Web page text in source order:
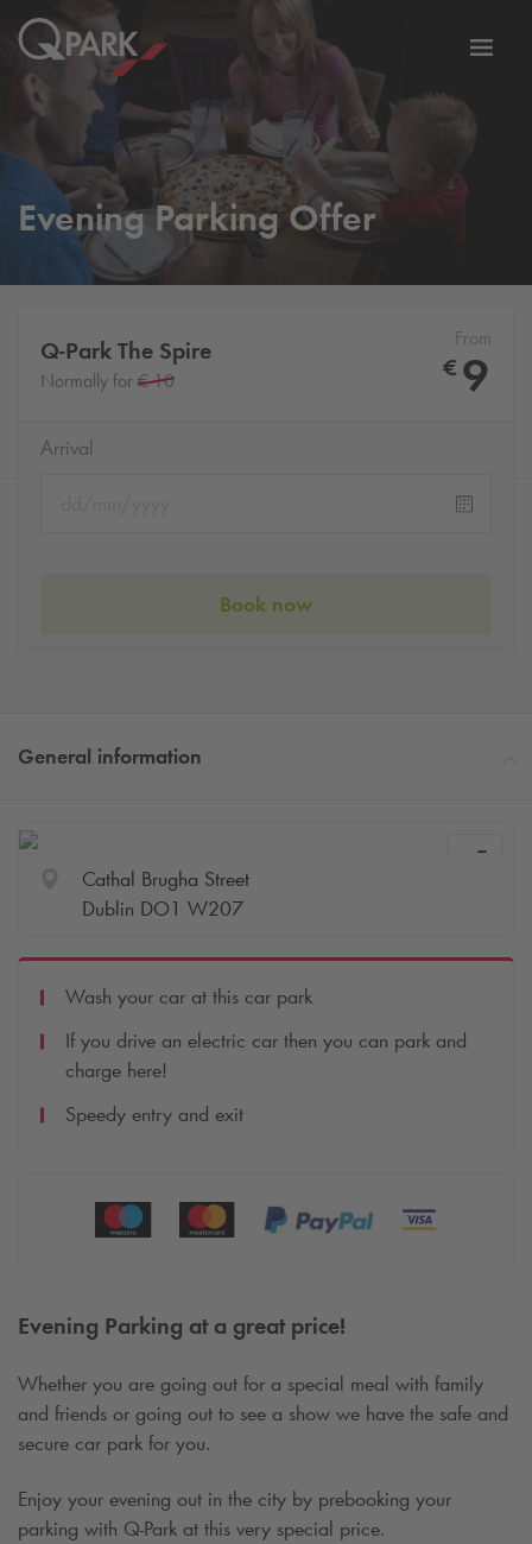
Evening Parking Offer
Q-Park The Spire
Normally for € 10
From
€ 9
Arrival
Book now
General information
Evening Parking at a great price!
Whether you are going out for a special meal with family
and friends or going out to see a show we have the safe and
secure car park for you.
Enjoy your evening out in the city by prebooking your
parking with Q-Park at this very special price.
Cathal Brugha Street
Dublin DO1 W207
Wash your car at this car park
If you drive an electric car then you can park and
charge here!
Speedy entry and exit